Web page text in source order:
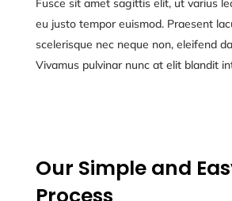
Fusce sit amet sagittis elit, ut varius
eu justo tempor euismod. Praesent
scelerisque nec neque non, eleifend
Vivamus pulvinar nunc at elit blandit
Our Simple and